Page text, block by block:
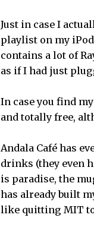
Just in case I
playlist on my
contains a lot of
as if I had just
In case you find
and totally free,
Andala Café has
drinks (they even
is paradise, the
has already built
like quitting MIT to